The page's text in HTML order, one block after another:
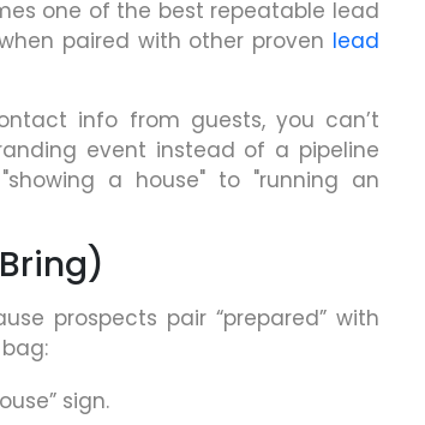
one of the best repeatable lead
paired with other proven lead
info from guests, you can’t
event instead of a pipeline
a house" to "running an
prospects pair “prepared” with
sign.